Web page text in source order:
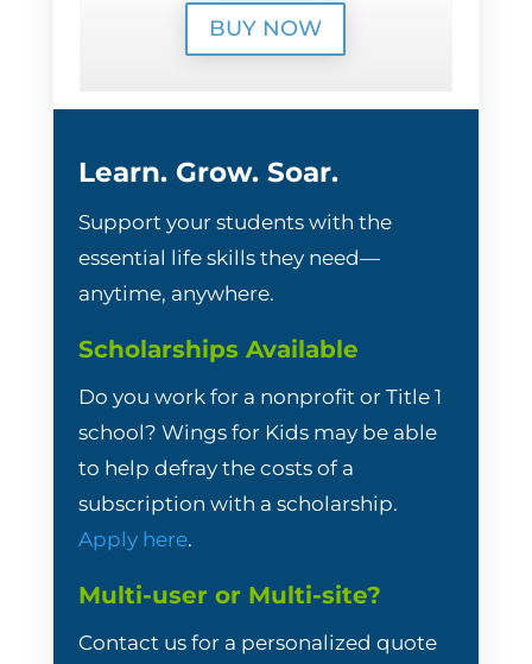
BUY NOW
Learn. Grow. Soar.
Support your students with the
essential life skills they need—
anytime, anywhere.
Scholarships Available
Do you work for a nonprofit or Title 1
school? Wings for Kids may be able
to help defray the costs of a
subscription with a scholarship.
Apply here.
Multi-user or Multi-site?
Contact us for a personalized quote